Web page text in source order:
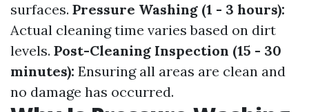
surfaces. Pressure Washing (1 - 3 hours):
Actual cleaning time varies based on dirt
levels. Post-Cleaning Inspection (15 - 30
minutes): Ensuring all areas are clean and
no damage has occurred.